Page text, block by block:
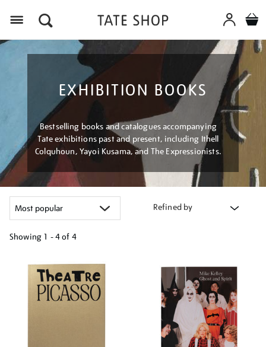
EXHIBITION BOOKS
Bestselling books and catalogues accompanying
Tate exhibitions past and present, including Ithell
Colquhoun, Yayoi Kusama, and The Expressionists.
Refined by
Showing 1 - 4 of 4
your
results